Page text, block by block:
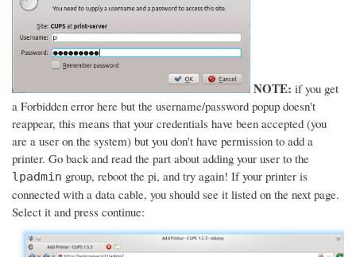
NOTE: if you get
a Forbidden error here but the username/password popup doesn't
reappear, this means that your credentials have been accepted (you
are a user on the system) but you don't have permission to add a
printer. Go back and read the part about adding your user to the
lpadmin group, reboot the pi, and try again! If your printer is
connected with a data cable, you should see it listed on the next page.
Select it and press continue: